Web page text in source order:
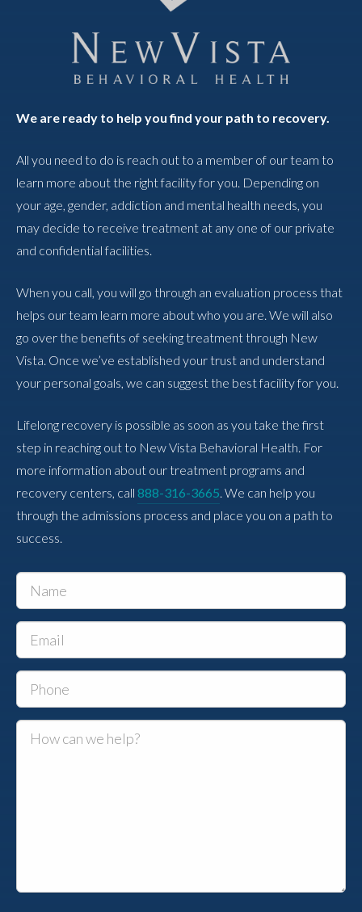
We are ready to help you find your path to recovery.
All you need to do is reach out to a member of our team to
learn more about the right facility for you. Depending on
your age, gender, addiction and mental health needs, you
may decide to receive treatment at any one of our private
and confidential facilities.
When you call, you will go through an evaluation process that
helps our team learn more about who you are. We will also
go over the benefits of seeking treatment through New
Vista. Once we’ve established your trust and understand
your personal goals, we can suggest the best facility for you.
Lifelong recovery is possible as soon as you take the first
step in reaching out to New Vista Behavioral Health. For
more information about our treatment programs and
recovery centers, call 888-316-3665. We can help you
through the admissions process and place you on a path to
success.